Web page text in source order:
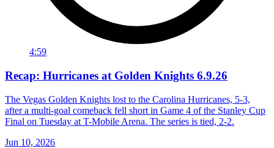
4:59
Recap: Hurricanes at Golden Knights 6.9.26
The Vegas Golden Knights lost to the Carolina Hurricanes, 5-3,
after a multi-goal comeback fell short in Game 4 of the Stanley Cup
Final on Tuesday at T-Mobile Arena. The series is tied, 2-2.
Jun 10, 2026